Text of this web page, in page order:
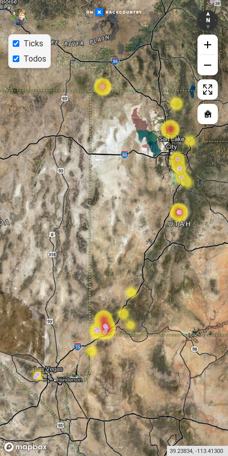
39.23834 -113.41300
Ticks
Todos